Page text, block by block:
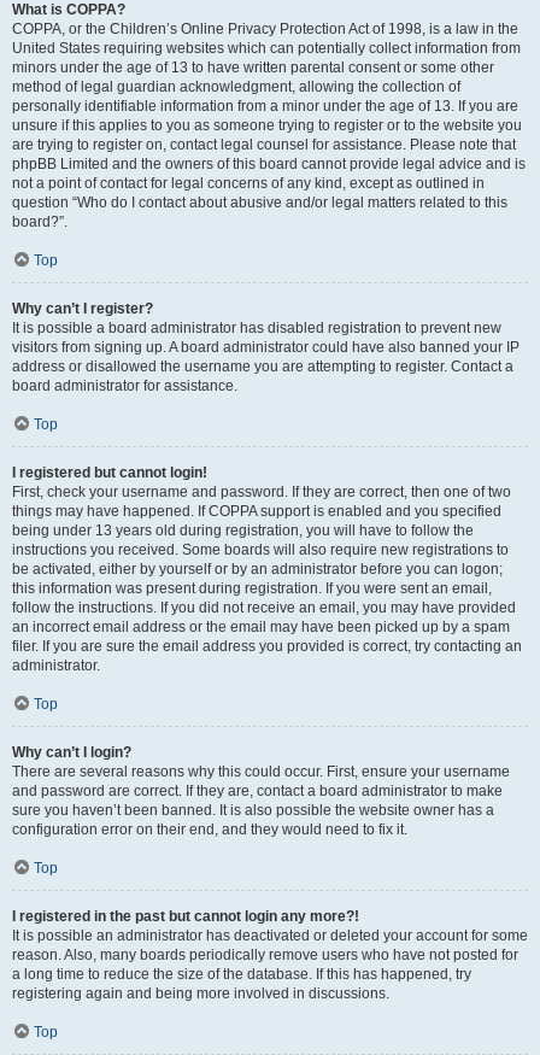
What is COPPA?
COPPA, or the Children’s Online Privacy Protection Act of 1998, is a law in the
United States requiring websites which can potentially collect information from
minors under the age of 13 to have written parental consent or some other
method of legal guardian acknowledgment, allowing the collection of
personally identifiable information from a minor under the age of 13. If you are
unsure if this applies to you as someone trying to register or to the website you
are trying to register on, contact legal counsel for assistance. Please note that
phpBB Limited and the owners of this board cannot provide legal advice and is
not a point of contact for legal concerns of any kind, except as outlined in
question “Who do I contact about abusive and/or legal matters related to this
board?”.
Top
Why can’t I register?
It is possible a board administrator has disabled registration to prevent new
visitors from signing up. A board administrator could have also banned your IP
address or disallowed the username you are attempting to register. Contact a
board administrator for assistance.
Top
I registered but cannot login!
First, check your username and password. If they are correct, then one of two
things may have happened. If COPPA support is enabled and you specified
being under 13 years old during registration, you will have to follow the
instructions you received. Some boards will also require new registrations to
be activated, either by yourself or by an administrator before you can logon;
this information was present during registration. If you were sent an email,
follow the instructions. If you did not receive an email, you may have provided
an incorrect email address or the email may have been picked up by a spam
filer. If you are sure the email address you provided is correct, try contacting an
administrator.
Top
Why can’t I login?
There are several reasons why this could occur. First, ensure your username
and password are correct. If they are, contact a board administrator to make
sure you haven’t been banned. It is also possible the website owner has a
configuration error on their end, and they would need to fix it.
Top
I registered in the past but cannot login any more?!
It is possible an administrator has deactivated or deleted your account for some
reason. Also, many boards periodically remove users who have not posted for
a long time to reduce the size of the database. If this has happened, try
registering again and being more involved in discussions.
Top